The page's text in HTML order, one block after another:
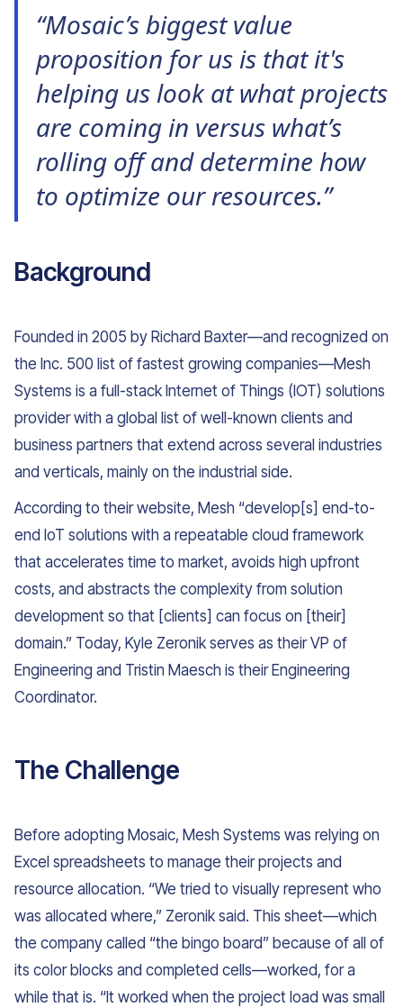
“Mosaic’s biggest value
proposition for us is that it's
helping us look at what projects
are coming in versus what’s
rolling off and determine how
to optimize our resources.”
Background
Founded in 2005 by Richard Baxter—and recognized on
the Inc. 500 list of fastest growing companies—Mesh
Systems is a full-stack Internet of Things (IOT) solutions
provider with a global list of well-known clients and
business partners that extend across several industries
and verticals, mainly on the industrial side.
According to their website, Mesh “develop[s] end-to-
end IoT solutions with a repeatable cloud framework
that accelerates time to market, avoids high upfront
costs, and abstracts the complexity from solution
development so that [clients] can focus on [their]
domain.” Today, Kyle Zeronik serves as their VP of
Engineering and Tristin Maesch is their Engineering
Coordinator.
The Challenge
Before adopting Mosaic, Mesh Systems was relying on
Excel spreadsheets to manage their projects and
resource allocation. “We tried to visually represent who
was allocated where,” Zeronik said. This sheet—which
the company called “the bingo board” because of all of
its color blocks and completed cells—worked, for a
while that is. “It worked when the project load was small